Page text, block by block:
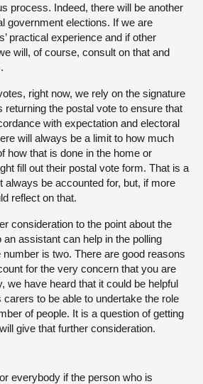
process. Indeed, there will be another
government elections. If we are
practical experience and if other
will, of course, consult on that and
right now, we rely on the signature
returning the postal vote to ensure that
with expectation and electoral
will always be a limit to how much
how that is done in the home or
fill out their postal vote form. That is a
always be accounted for, but, if more
reflect on that.
consideration to the point about the
an assistant can help in the polling
is two. There are good reasons
for the very concern that you are
we have heard that it could be helpful
to be able to undertake the role
of people. It is a question of getting
give that further consideration.
everybody if the person who is